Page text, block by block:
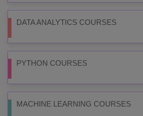
DATA ANALYTICS COURSES
PYTHON COURSES
MACHINE LEARNING COURSES